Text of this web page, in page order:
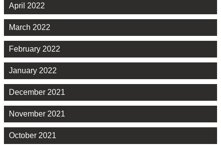
April 2022
March 2022
February 2022
January 2022
December 2021
November 2021
October 2021